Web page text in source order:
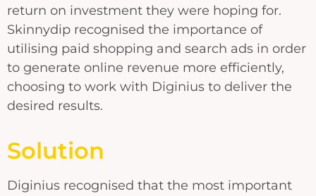
return on investment they were hoping for.
Skinnydip recognised the importance of
utilising paid shopping and search ads in order
to generate online revenue more efficiently,
choosing to work with Diginius to deliver the
desired results.
Solution
Diginius recognised that the most important